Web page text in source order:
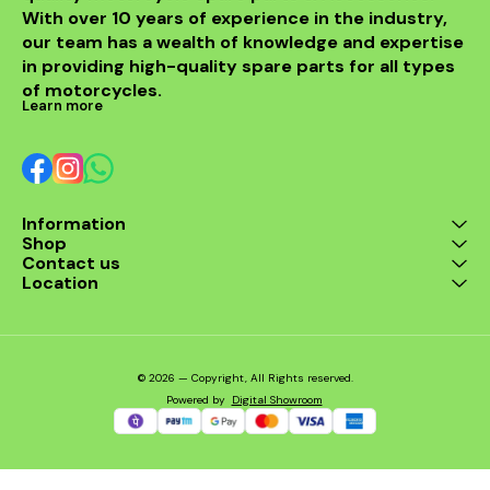
enthusiast. Enjoy the thrill
of the ride with this
exceptional header that
combines style and
performance seamlessly.
With over 10 years of experience in the industry,
our team has a wealth of knowledge and expertise
in providing high-quality spare parts for all types
of motorcycles.
Learn more
Information
Shop
Contact us
Location
© 2026 — Copyright, All Rights reserved.
Powered by Digital Showroom